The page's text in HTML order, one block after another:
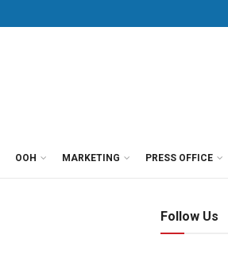
OOH MARKETING PRESS OFFICE
Follow Us